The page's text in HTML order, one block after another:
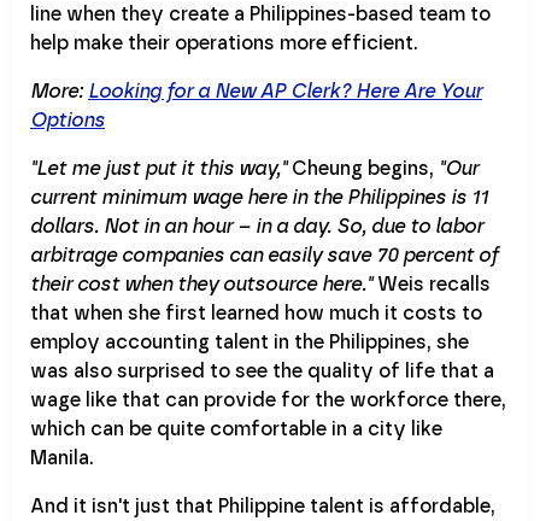
line when they create a Philippines-based team to
help make their operations more efficient.
More: Looking for a New AP Clerk? Here Are Your
Options
"Let me just put it this way,"Cheung begins, "Our
current minimum wage here in the Philippines is 11
dollars. Not in an hour – in a day. So, due to labor
arbitrage companies can easily save 70 percent of
their cost when they outsource here."Weis recalls
that when she first learned how much it costs to
employ accounting talent in the Philippines, she
was also surprised to see the quality of life that a
wage like that can provide for the workforce there,
which can be quite comfortable in a city like
Manila.
And it isn't just that Philippine talent is affordable,